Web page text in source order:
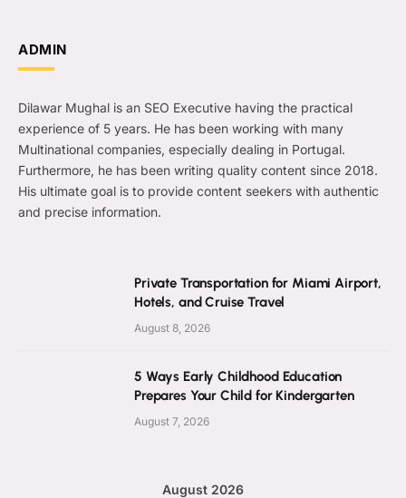
ADMIN
Dilawar Mughal is an SEO Executive having the practical
experience of 5 years. He has been working with many
Multinational companies, especially dealing in Portugal.
Furthermore, he has been writing quality content since 2018.
His ultimate goal is to provide content seekers with authentic
and precise information.
Private Transportation for Miami Airport,
Hotels, and Cruise Travel
August 8, 2026
5 Ways Early Childhood Education
Prepares Your Child for Kindergarten
August 7, 2026
August 2026